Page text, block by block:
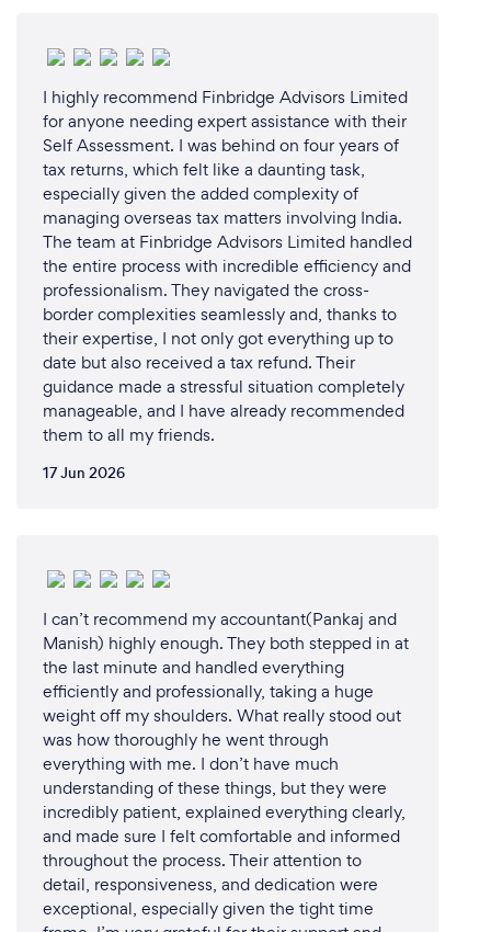
I highly recommend Finbridge Advisors Limited
for anyone needing expert assistance with their
Self Assessment. I was behind on four years of
tax returns, which felt like a daunting task,
especially given the added complexity of
managing overseas tax matters involving India. ​
The team at Finbridge Advisors Limited handled
the entire process with incredible efficiency and
professionalism. They navigated the cross-
border complexities seamlessly and, thanks to
their expertise, I not only got everything up to
date but also received a tax refund. Their
guidance made a stressful situation completely
manageable, and I have already recommended
them to all my friends.
17 Jun 2026
I can’t recommend my accountant(Pankaj and
Manish) highly enough. They both stepped in at
the last minute and handled everything
efficiently and professionally, taking a huge
weight off my shoulders. What really stood out
was how thoroughly he went through
everything with me. I don’t have much
understanding of these things, but they were
incredibly patient, explained everything clearly,
and made sure I felt comfortable and informed
throughout the process. Their attention to
detail, responsiveness, and dedication were
exceptional, especially given the tight time